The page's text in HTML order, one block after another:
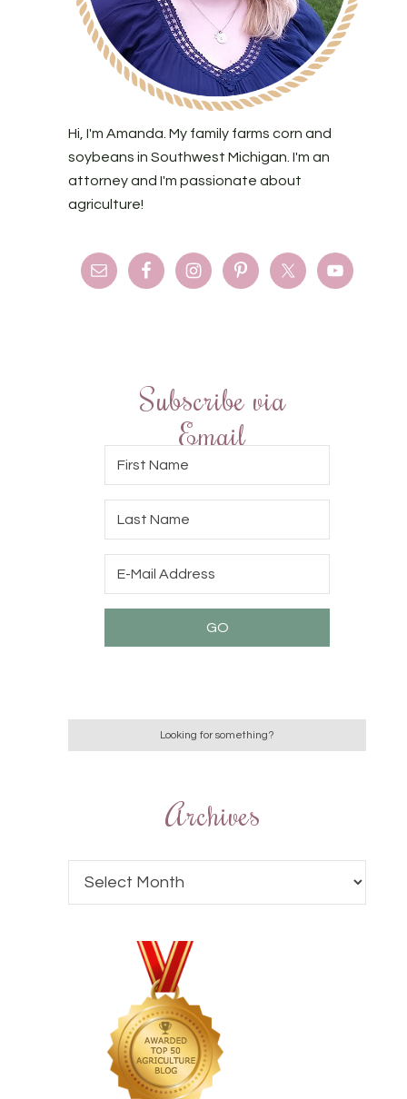
Hi, I'm Amanda. My family farms corn and
soybeans in Southwest Michigan. I'm an
attorney and I'm passionate about
agriculture!
Subscribe via
Email
Archives